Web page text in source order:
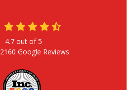
4.7out of5
2160 Google Reviews